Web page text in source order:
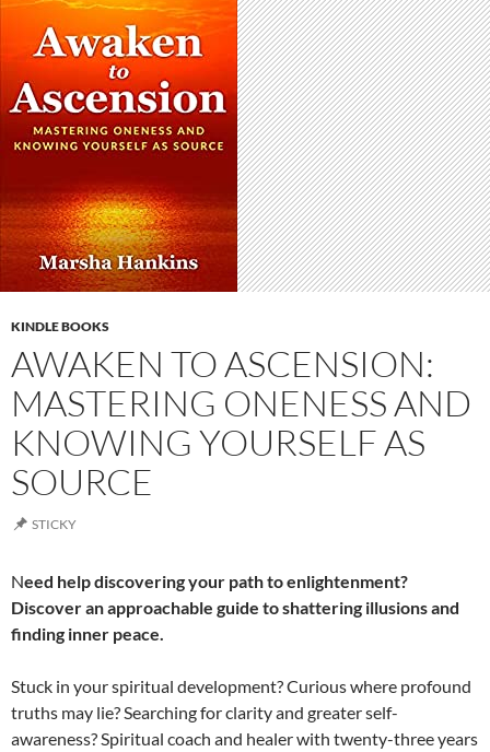
KINDLE BOOKS
AWAKEN TO ASCENSION:
MASTERING ONENESS AND
KNOWING YOURSELF AS
SOURCE
STICKY
Need help discovering your path to enlightenment?
Discover an approachable guide to shattering illusions and
finding inner peace.
Stuck in your spiritual development? Curious where profound
truths may lie? Searching for clarity and greater self-
awareness? Spiritual coach and healer with twenty-three years